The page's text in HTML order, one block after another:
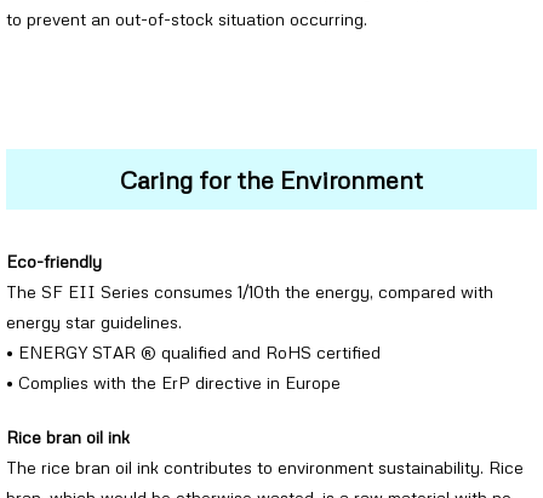
to prevent an out-of-stock situation occurring.
Caring for the Environment
Eco-friendly
The SF EII Series consumes 1/10th the energy, compared with
energy star guidelines.
• ENERGY STAR ® qualified and RoHS certified
• Complies with the ErP directive in Europe
Rice bran oil ink
The rice bran oil ink contributes to environment sustainability. Rice